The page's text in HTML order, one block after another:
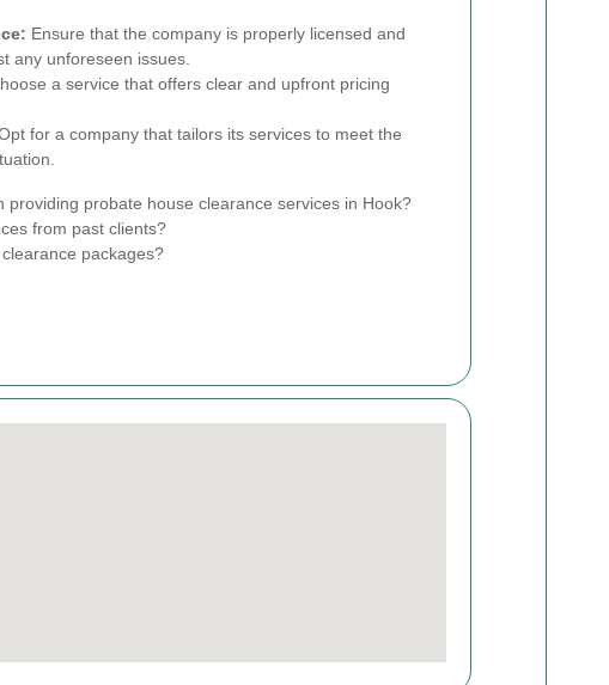
Ensure that the company is properly licensed and
any unforeseen issues.
a service that offers clear and upfront pricing
for a company that tailors its services to meet the
providing probate house clearance services in Hook?
from past clients?
packages?